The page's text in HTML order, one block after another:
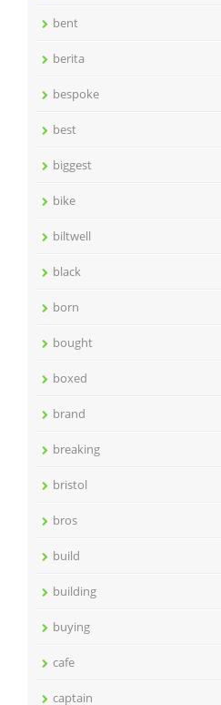
bent
berita
bespoke
best
biggest
bike
biltwell
black
born
bought
boxed
brand
breaking
bristol
bros
build
building
buying
cafe
captain